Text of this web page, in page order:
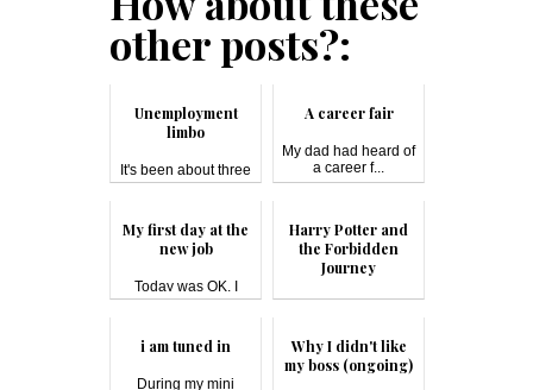
other posts?:
Unemployment
limbo
It's been about three
months s...
A career fair
My dad had heard of
a career f...
My first day at the
new job
Today was OK. I
have a 40-minu...
Harry Potter and
the Forbidden
Journey
i am tuned in
During my mini
Why I didn't like
my boss (ongoing)